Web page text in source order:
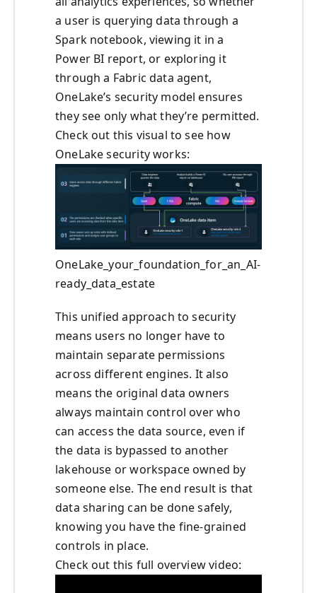
a user is querying data through a
Spark notebook, viewing it in a
Power BI report, or exploring it
through a Fabric data agent,
OneLake’s security model ensures
they see only what they’re permitted.
Check out this visual to see how
OneLake security works:
OneLake_your_foundation_for_an_AI-
ready_data_estate
This unified approach to security
means users no longer have to
maintain separate permissions
across different engines. It also
means the original data owners
always maintain control over who
can access the data source, even if
the data is bypassed to another
lakehouse or workspace owned by
someone else. The end result is that
data sharing can be done safely,
knowing you have the fine-grained
controls in place.
Check out this full overview video: